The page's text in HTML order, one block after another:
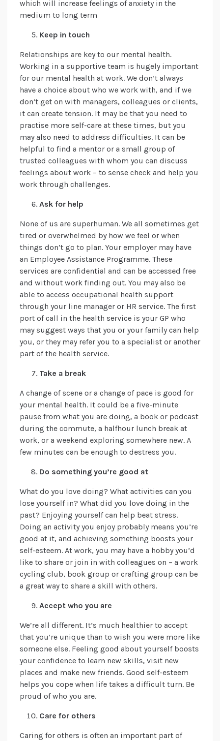
which will increase feelings of anxiety in the
medium to long term
Keep in touch
Relationships are key to our mental health.
Working in a supportive team is hugely important
for our mental health at work. We don’t always
have a choice about who we work with, and if we
don’t get on with managers, colleagues or clients,
it can create tension. It may be that you need to
practise more self-care at these times, but you
may also need to address difficulties. It can be
helpful to find a mentor or a small group of
trusted colleagues with whom you can discuss
feelings about work – to sense check and help you
work through challenges.
Ask for help
None of us are superhuman. We all sometimes get
tired or overwhelmed by how we feel or when
things don’t go to plan. Your employer may have
an Employee Assistance Programme. These
services are confidential and can be accessed free
and without work finding out. You may also be
able to access occupational health support
through your line manager or HR service. The first
port of call in the health service is your GP who
may suggest ways that you or your family can help
you, or they may refer you to a specialist or another
part of the health service.
Take a break
A change of scene or a change of pace is good for
your mental health. It could be a five-minute
pause from what you are doing, a book or podcast
during the commute, a halfhour lunch break at
work, or a weekend exploring somewhere new. A
few minutes can be enough to destress you.
Do something you’re good at
What do you love doing? What activities can you
lose yourself in? What did you love doing in the
past? Enjoying yourself can help beat stress.
Doing an activity you enjoy probably means you’re
good at it, and achieving something boosts your
self-esteem. At work, you may have a hobby you’d
like to share or join in with colleagues on – a work
cycling club, book group or crafting group can be
a great way to share a skill with others.
Accept who you are
We’re all different. It’s much healthier to accept
that you’re unique than to wish you were more like
someone else. Feeling good about yourself boosts
your confidence to learn new skills, visit new
places and make new friends. Good self-esteem
helps you cope when life takes a difficult turn. Be
proud of who you are.
Care for others
Caring for others is often an important part of